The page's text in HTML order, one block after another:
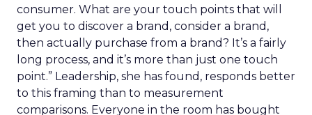
consumer. What are your touch points that will
get you to discover a brand, consider a brand,
then actually purchase from a brand? It’s a fairly
long process, and it’s more than just one touch
point.” Leadership, she has found, responds better
to this framing than to measurement
comparisons. Everyone in the room has bought